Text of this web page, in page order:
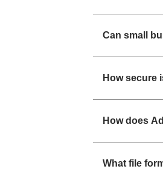
Can small
How secure
How does
What file